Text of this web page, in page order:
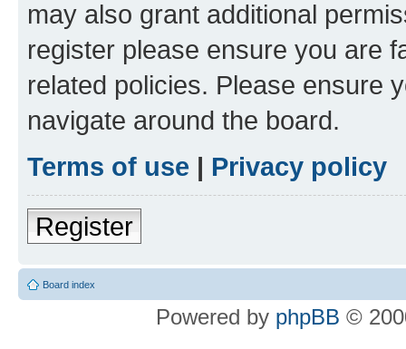
may also grant additional
register please ensure you are
related policies. Please ensure
navigate around the board.
Terms of use | Privacy policy
Register
Board index
Powered by phpBB ©